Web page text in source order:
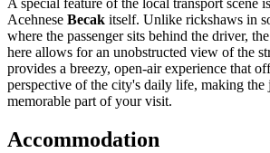
A special feature of the local transport scene
Acehnese Becak itself. Unlike rickshaws in
where the passenger sits behind the driver,
here allows for an unobstructed view of the
provides a breezy, open-air experience that
perspective of the city's daily life, making the
memorable part of your visit.
Accommodation